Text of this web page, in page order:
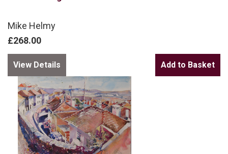
Mike Helmy
£268.00
View Details